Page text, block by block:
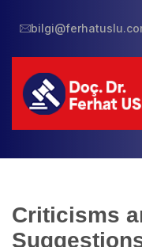
Criticisms